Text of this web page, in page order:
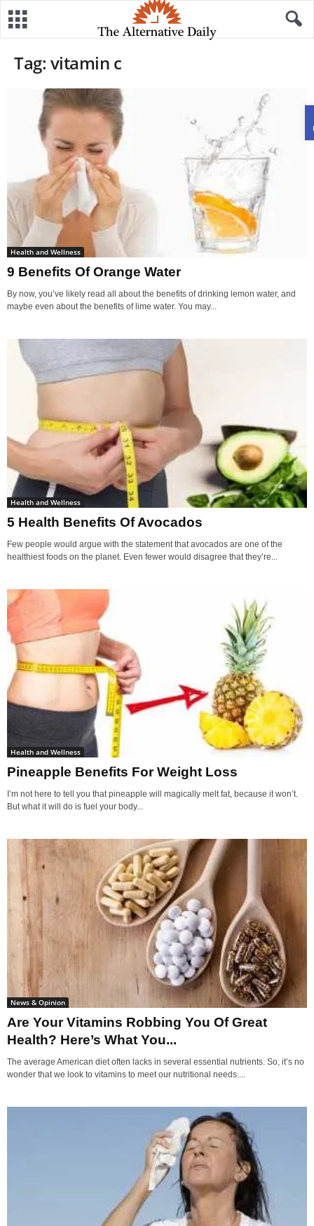
Tag: vitamin c
Health and Wellness
9 Benefits Of Orange Water
By now, you’ve likely read all about the benefits of drinking lemon water, and
maybe even about the benefits of lime water. You may...
Health and Wellness
5 Health Benefits Of Avocados
Few people would argue with the statement that avocados are one of the
healthiest foods on the planet. Even fewer would disagree that they’re...
Health and Wellness
Pineapple Benefits For Weight Loss
I’m not here to tell you that pineapple will magically melt fat, because it won’t.
But what it will do is fuel your body...
News & Opinion
Are Your Vitamins Robbing You Of Great
Health? Here’s What You...
The average American diet often lacks in several essential nutrients. So, it’s no
wonder that we look to vitamins to meet our nutritional needs....